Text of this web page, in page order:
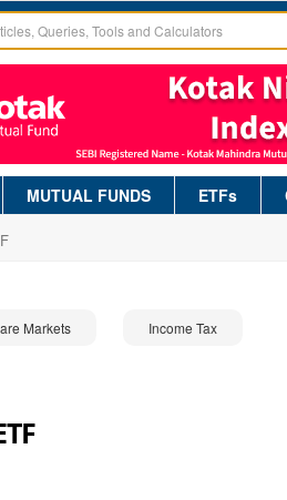
MUTUAL FUNDS ETFs
Markets Income Tax